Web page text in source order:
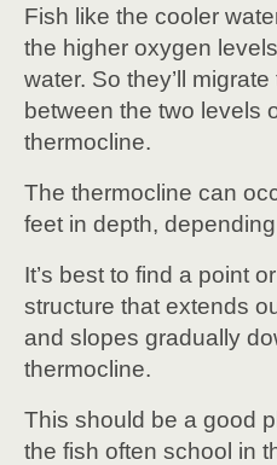
Fish like the cooler
the higher oxygen
water. So they’ll
between the two levels
thermocline.
The thermocline can
feet in depth,
It’s best to find a point
structure that extends
and slopes gradually
thermocline.
This should be a good
the fish often school in